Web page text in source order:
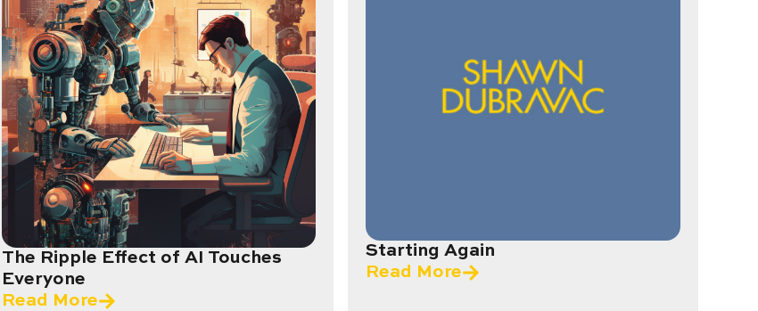
The Ripple Effect of AI Touches
Everyone
Read More
Starting Again
Read More